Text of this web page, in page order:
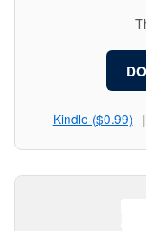
Kindle ($0.99)